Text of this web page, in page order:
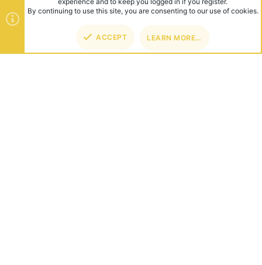
By continuing to use this site, you are consenting to our use of cookies.
ACCEPT LEARN MORE…